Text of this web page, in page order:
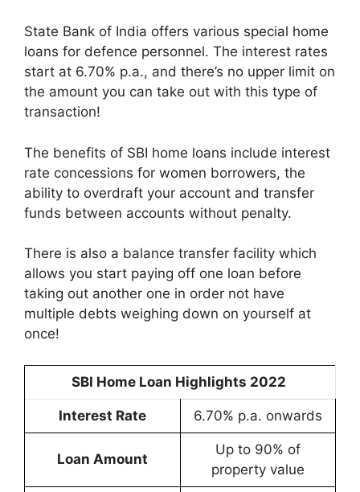
State Bank of India offers various special home
loans for defence personnel. The interest rates
start at 6.70% p.a., and there’s no upper limit on
the amount you can take out with this type of
transaction!
The benefits of SBI home loans include interest
rate concessions for women borrowers, the
ability to overdraft your account and transfer
funds between accounts without penalty.
There is also a balance transfer facility which
allows you start paying off one loan before
taking out another one in order not have
multiple debts weighing down on yourself at
once!
SBI Home Loan Highlights 2022
Interest Rate 6.70% p.a. onwards
Loan Amount
Up to 90% of
property value